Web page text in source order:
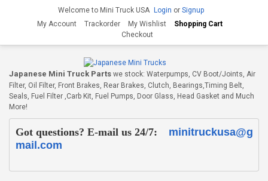
Welcome to Mini Truck USA Login or Signup
My Account
Trackorder My Wishlist
Shopping Cart
Checkout
Japanese Mini Truck Parts we stock: Waterpumps, CV Boot/Joints, Air
Filter, Oil Filter, Front Brakes, Rear Brakes, Clutch, Bearings,Timing Belt,
Seals, Fuel Filter ,Carb Kit, Fuel Pumps, Door Glass, Head Gasket and Much
More!
Got questions? E-mail us 24/7:
minitruckusa@g
mail.com